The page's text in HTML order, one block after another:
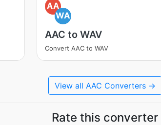
AA
WA
AAC to WAV
Convert AAC to WAV
View all AAC Converters →
Rate this converter